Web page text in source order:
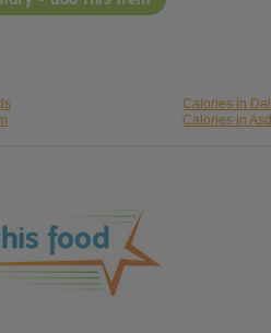
Calories in
Calories in